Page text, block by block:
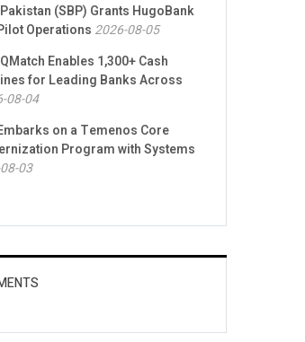
(SBP) Grants HugoBank
Operations 2026-08-05
Enables 1,300+ Cash
for Leading Banks Across
08-04
on a Temenos Core
Program with Systems
03